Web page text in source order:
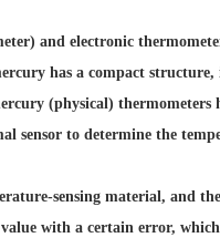
and electronic
has a compact
(physical)
sensor to determine the
sensing material, and
with a certain error,